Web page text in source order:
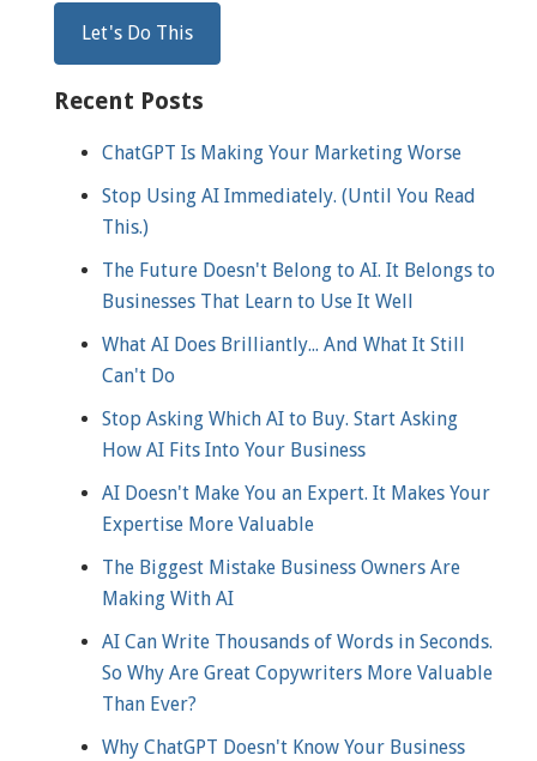
Recent Posts
ChatGPT Is Making Your Marketing Worse
Stop Using AI Immediately. (Until You Read
This.)
The Future Doesn't Belong to AI. It Belongs to
Businesses That Learn to Use It Well
What AI Does Brilliantly... And What It Still
Can't Do
Stop Asking Which AI to Buy. Start Asking
How AI Fits Into Your Business
AI Doesn't Make You an Expert. It Makes Your
Expertise More Valuable
The Biggest Mistake Business Owners Are
Making With AI
AI Can Write Thousands of Words in Seconds.
So Why Are Great Copywriters More Valuable
Than Ever?
Why ChatGPT Doesn't Know Your Business